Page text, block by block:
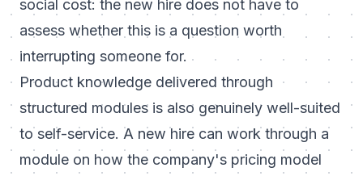
social cost: the new hire does not have to
assess whether this is a question worth
interrupting someone for.
Product knowledge delivered through
structured modules is also genuinely well-suited
to self-service. A new hire can work through a
module on how the company's pricing model